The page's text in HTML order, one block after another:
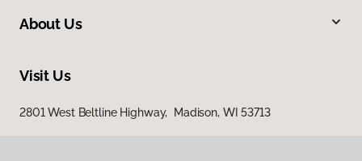
About Us
Visit Us
2801 West Beltline Highway, Madison, WI 53713